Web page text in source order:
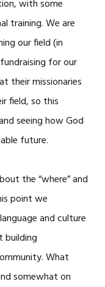
with some
training. We are
our field (in
for our
their missionaries
field, so this
seeing how God
future.
the “where” and
point we
and culture
building
What
somewhat on